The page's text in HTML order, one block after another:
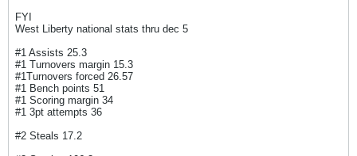
FYI
West Liberty national stats thru dec 5
#1 Assists 25.3
#1 Turnovers margin 15.3
#1Turnovers forced 26.57
#1 Bench points 51
#1 Scoring margin 34
#1 3pt attempts 36
#2 Steals 17.2